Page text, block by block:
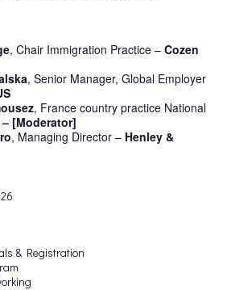
, Chair Immigration Practice – Cozen
, Senior Manager, Global Employer
, France country practice National
– [Moderator]
, Managing Director – Henley &
& Registration